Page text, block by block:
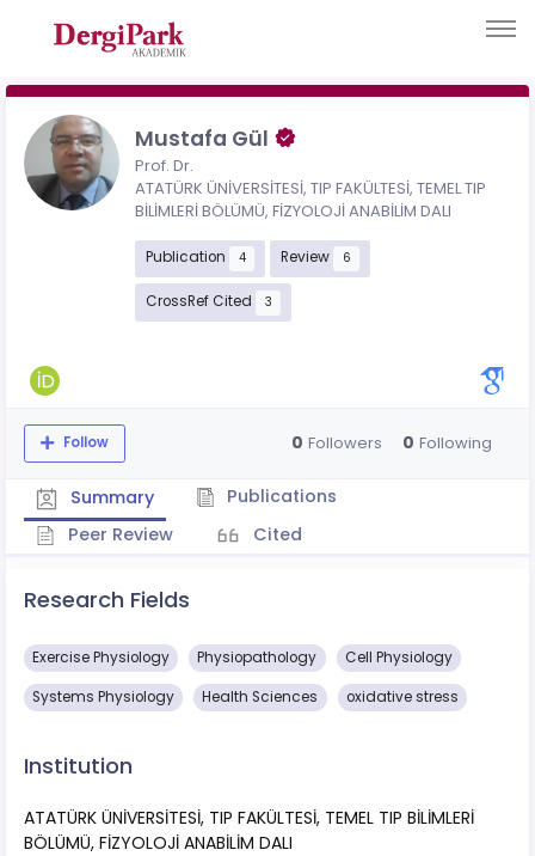
Mustafa Gül
Prof. Dr.
ATATÜRK ÜNİVERSİTESİ, TIP FAKÜLTESİ, TEMEL TIP
BİLİMLERİ BÖLÜMÜ, FİZYOLOJİ ANABİLİM DALI
Publication 4 Review 6
CrossRef Cited 3
Follow 0 Followers 0 Following
Summary
Publications
Peer Review
Cited
Research Fields
Exercise Physiology Physiopathology Cell Physiology
Systems Physiology Health Sciences oxidative stress
Institution
ATATÜRK ÜNİVERSİTESİ, TIP FAKÜLTESİ, TEMEL TIP BİLİMLERİ
BÖLÜMÜ, FİZYOLOJİ ANABİLİM DALI